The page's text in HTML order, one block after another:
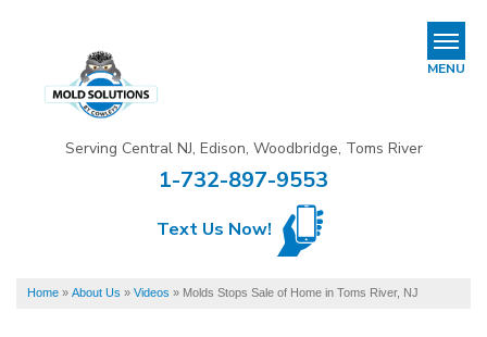
Serving Central NJ, Edison, Woodbridge, Toms River
1-732-897-9553
Text Us Now!
MENU
Mold Removal & Mold Services
Mold In Commercial Buildings
Financing
Home » About Us » Videos » Molds Stops Sale of Home in Toms River, NJ